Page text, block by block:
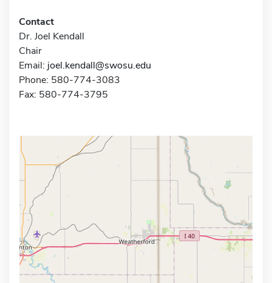
Contact
Dr. Joel Kendall
Chair
Email: joel.kendall@swosu.edu
Phone: 580-774-3083
Fax: 580-774-3795